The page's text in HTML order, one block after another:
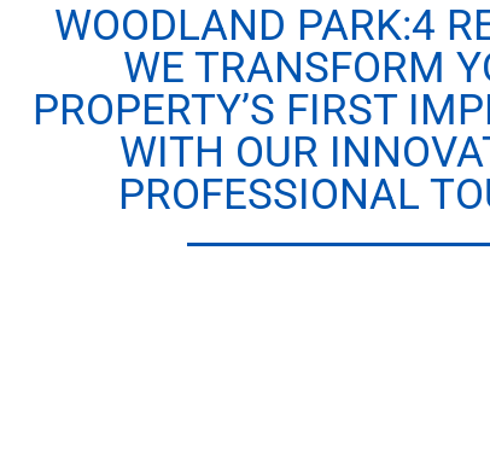
WOODLAND PARK:4
WE TRANSFORM
PROPERTY’S FIRST
WITH OUR
PROFESSIONAL